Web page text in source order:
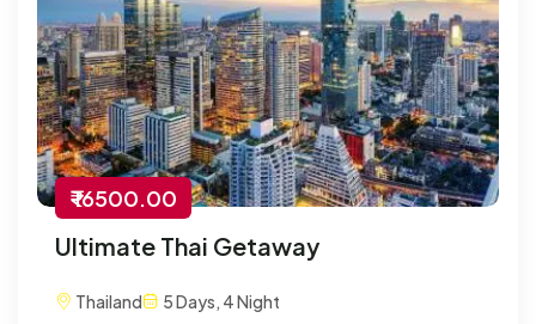
₹ 16500.00
Ultimate Thai Getaway
Thailand 5 Days, 4 Night